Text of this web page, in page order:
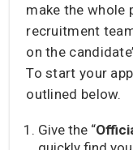
make the
recruitment
on the
To start your
outlined below.
Give the “